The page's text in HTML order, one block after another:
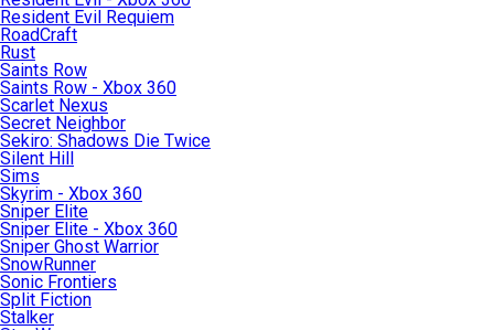
Resident Evil Requiem
RoadCraft
Rust
Saints Row
Saints Row - Xbox 360
Scarlet Nexus
Secret Neighbor
Sekiro: Shadows Die Twice
Silent Hill
Sims
Skyrim - Xbox 360
Sniper Elite
Sniper Elite - Xbox 360
Sniper Ghost Warrior
SnowRunner
Sonic Frontiers
Split Fiction
Stalker